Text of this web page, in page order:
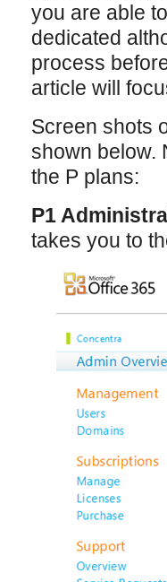
you are able
dedicated
process
article will
Screen shots
shown below.
the P plans:
P1
takes you to